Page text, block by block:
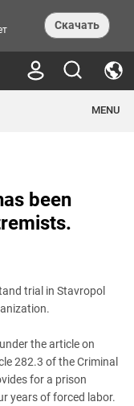
Скачать
AT GUNPOINT BY
IN BAKU: VALUES
FIGHT
ACTIVISTS
- STATISTICS OF
MENU
been
trial in Stavropol
the article on
282.3 of the Criminal
for a prison
years of forced labor.